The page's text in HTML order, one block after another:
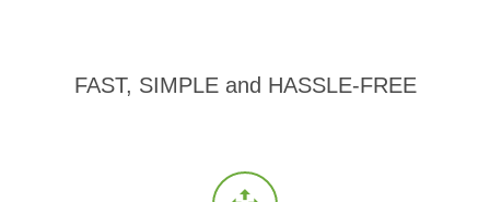
FAST, SIMPLE and HASSLE-FREE